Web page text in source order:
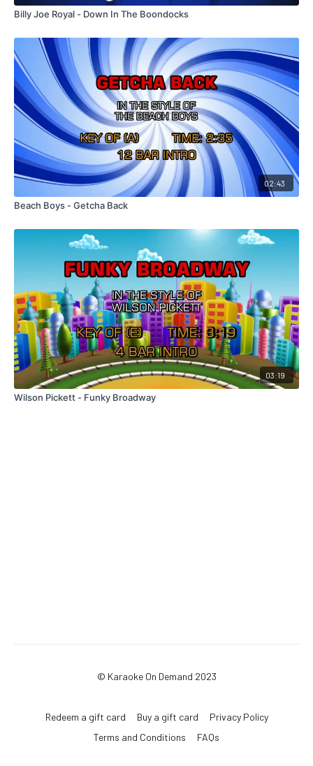
Billy Joe Royal - Down In The Boondocks
02:43
Beach Boys - Getcha Back
03:19
Wilson Pickett - Funky Broadway
© Karaoke On Demand 2023
Redeem a gift card Buy a gift card
Privacy Policy
Terms and Conditions
FAQs